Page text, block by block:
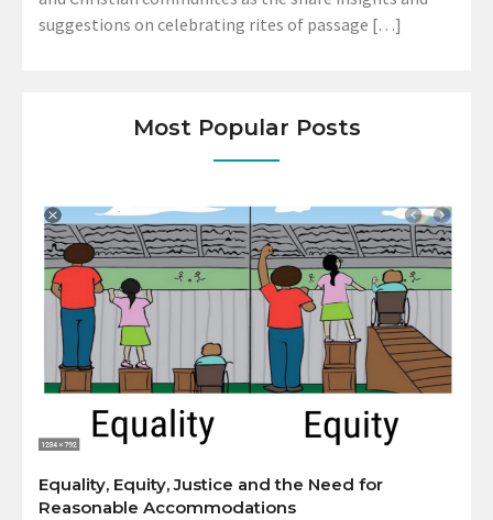
suggestions on celebrating rites of passage […]
Most Popular Posts
Equality, Equity, Justice and the Need for
Reasonable Accommodations